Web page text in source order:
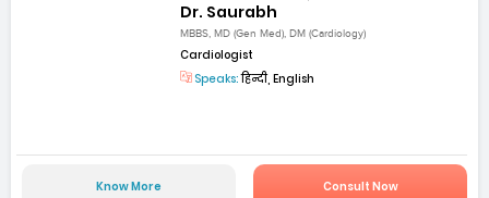
Dr. Saurabh
MBBS, MD (Gen Med), DM (Cardiology)
Cardiologist
Speaks:हिन्दी, English
Know More Consult Now